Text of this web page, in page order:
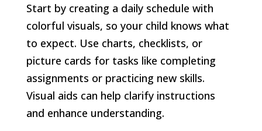
Start by creating a daily schedule with
colorful visuals, so your child knows what
to expect. Use charts, checklists, or
picture cards for tasks like completing
assignments or practicing new skills.
Visual aids can help clarify instructions
and enhance understanding.